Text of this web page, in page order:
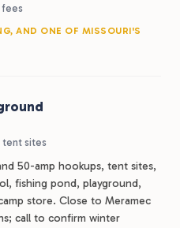
fees
AND ONE OF MISSOURI'S
tent sites
50-amp hookups, tent sites,
fishing pond, playground,
store. Close to Meramec
call to confirm winter